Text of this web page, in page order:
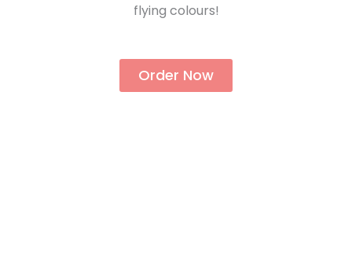
flying colours!
Order Now